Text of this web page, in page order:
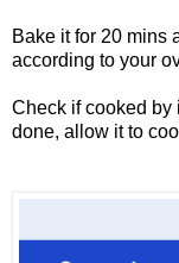
Bake it for 20 mins
according to your
Check if cooked by
done, allow it to